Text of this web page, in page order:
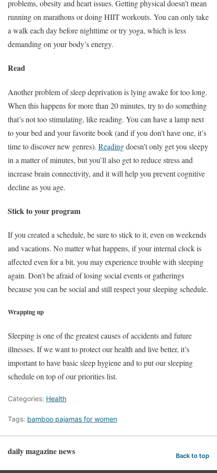
problems, obesity and heart issues. Getting physical doesn’t mean
running on marathons or doing HIIT workouts. You can only take
a walk each day before nighttime or try yoga, which is less
demanding on your body’s energy.
Read
Another problem of sleep deprivation is lying awake for too long.
When this happens for more than 20 minutes, try to do something
that’s not too stimulating, like reading. You can have a lamp next
to your bed and your favorite book (and if you don’t have one, it’s
time to discover new genres). Readingdoesn’t only get you sleepy
in a matter of minutes, but you’ll also get to reduce stress and
increase brain connectivity, and it will help you prevent cognitive
decline as you age.
Stick to your program
If you created a schedule, be sure to stick to it, even on weekends
and vacations. No matter what happens, if your internal clock is
affected even for a bit, you may experience trouble with sleeping
again. Don’t be afraid of losing social events or gatherings
because you can be social and still respect your sleeping schedule.
Wrapping up
Sleeping is one of the greatest causes of accidents and future
illnesses. If we want to protect our health and live better, it’s
important to have basic sleep hygiene and to put our sleeping
schedule on top of our priorities list.
Categories: Health
Tags: bamboo pajamas for women
daily magazine news Back to top